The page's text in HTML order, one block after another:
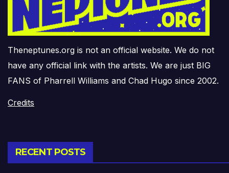
Theneptunes.org is not an official website. We do not
have any official link with the artists. We are just BIG
FANS of Pharrell Williams and Chad Hugo since 2002.
Credits
RECENT POSTS